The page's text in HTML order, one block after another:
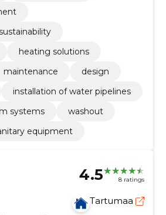
heating solutions
maintenance
design
installation of water pipelines
systems
washout
equipment
4.5 8 ratings
Tartumaa